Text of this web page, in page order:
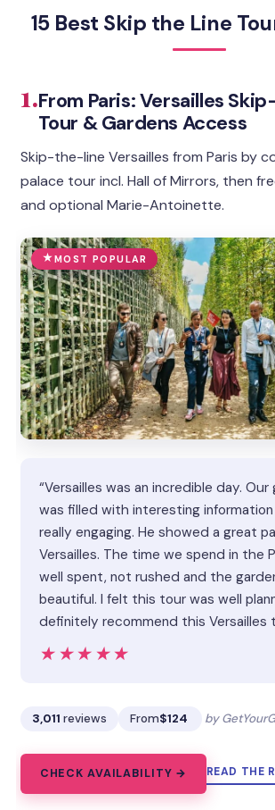
15 Best Skip the Line
1.From Paris: Versailles
Tour & Gardens Access
Skip-the-line Versailles from Paris by
palace tour incl. Hall of Mirrors, then
and optional Marie-Antoinette.
MOST POPULAR
“Versailles was an incredible day. Our
was filled with interesting information
really engaging. He showed a great
Versailles. The time we spend in the
well spent, not rushed and the
beautiful. I felt this tour was well
definitely recommend this Versailles
★★★★★
★★★★★
3,011 reviews From$124 by
CHECK AVAILABILITY → READ THE